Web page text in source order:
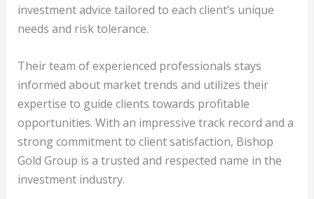
investment advice tailored to each client’s unique
needs and risk tolerance.
Their team of experienced professionals stays
informed about market trends and utilizes their
expertise to guide clients towards profitable
opportunities. With an impressive track record and a
strong commitment to client satisfaction, Bishop
Gold Group is a trusted and respected name in the
investment industry.